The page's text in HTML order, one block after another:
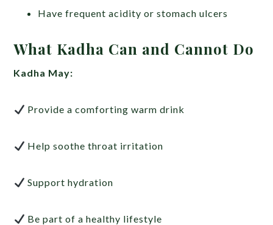
Have frequent acidity or stomach ulcers
What Kadha Can and Cannot Do
Kadha May:
Provide a comforting warm drink
Help soothe throat irritation
Support hydration
Be part of a healthy lifestyle